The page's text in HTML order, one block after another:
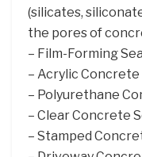
(silicates,
the pores of
– Film-Forming
– Acrylic Concrete
– Polyurethane
– Clear Concrete
– Stamped